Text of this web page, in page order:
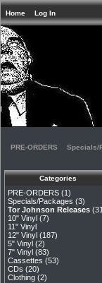
Home Log In
PRE-ORDERS Specials/
Categories
PRE-ORDERS (1)
Specials/Packages (3)
Tor Johnson Releases
10" Vinyl (7)
11" Vinyl
12" Vinyl (187)
5" Vinyl (2)
7" Vinyl (83)
Cassettes (53)
CDs (20)
Clothing (2)